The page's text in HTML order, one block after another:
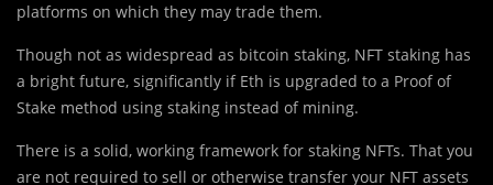
platforms on which they may trade them.
Though not as widespread as bitcoin staking, NFT staking has
a bright future, significantly if Eth is upgraded to a Proof of
Stake method using staking instead of mining.
There is a solid, working framework for staking NFTs. That you
are not required to sell or otherwise transfer your NFT assets